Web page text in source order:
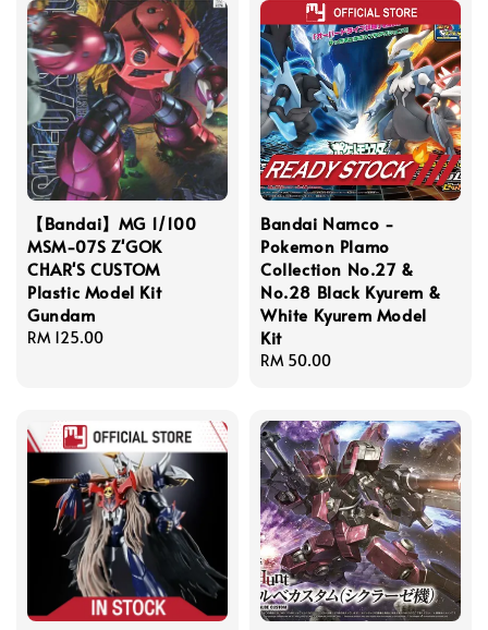
【Bandai】MG 1/100
MSM-07S Z'GOK
CHAR'S CUSTOM
Plastic Model Kit
Gundam
Regular
RM 125.00
Bandai Namco -
Pokemon Plamo
Collection No.27 &
No.28 Black Kyurem &
White Kyurem Model
Kit
Regular
RM 50.00